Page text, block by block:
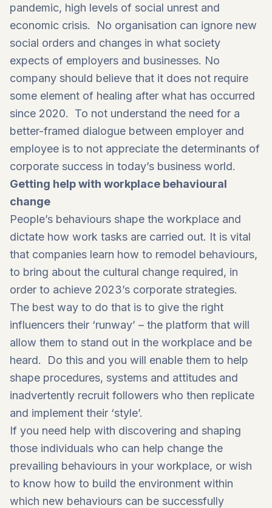
pandemic, high levels of social unrest and
economic crisis. No organisation can ignore new
social orders and changes in what society
expects of employers and businesses. No
company should believe that it does not require
some element of healing after what has occurred
since 2020. To not understand the need for a
better-framed dialogue between employer and
employee is to not appreciate the determinants of
corporate success in today’s business world.
Getting help with workplace behavioural
change
People’s behaviours shape the workplace and
dictate how work tasks are carried out. It is vital
that companies learn how to remodel behaviours,
to bring about the cultural change required, in
order to achieve 2023’s corporate strategies.
The best way to do that is to give the right
influencers their ‘runway’ – the platform that will
allow them to stand out in the workplace and be
heard. Do this and you will enable them to help
shape procedures, systems and attitudes and
inadvertently recruit followers who then replicate
and implement their ‘style’.
If you need help with discovering and shaping
those individuals who can help change the
prevailing behaviours in your workplace, or wish
to know how to build the environment within
which new behaviours can be successfully